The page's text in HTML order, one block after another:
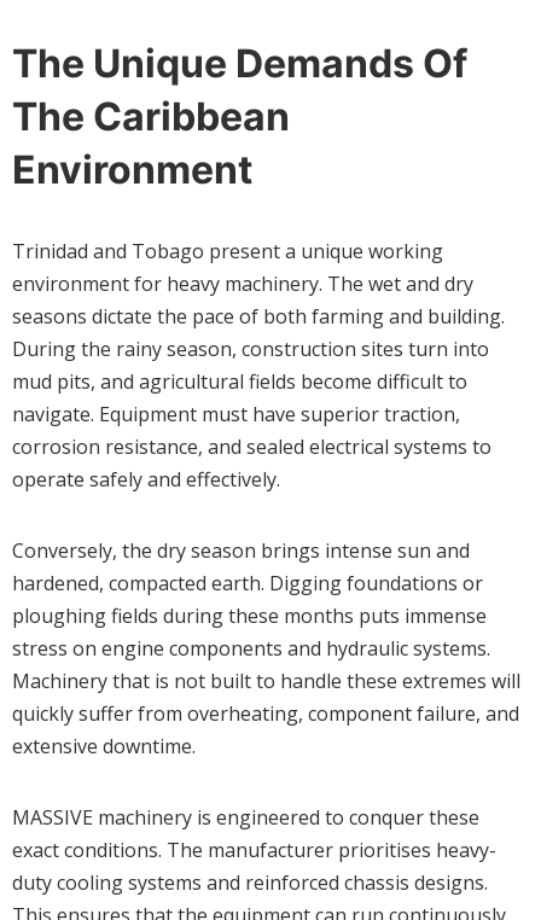
The Unique Demands Of
The Caribbean
Environment
Trinidad and Tobago present a unique working
environment for heavy machinery. The wet and dry
seasons dictate the pace of both farming and building.
During the rainy season, construction sites turn into
mud pits, and agricultural fields become difficult to
navigate. Equipment must have superior traction,
corrosion resistance, and sealed electrical systems to
operate safely and effectively.
Conversely, the dry season brings intense sun and
hardened, compacted earth. Digging foundations or
ploughing fields during these months puts immense
stress on engine components and hydraulic systems.
Machinery that is not built to handle these extremes will
quickly suffer from overheating, component failure, and
extensive downtime.
MASSIVE machinery is engineered to conquer these
exact conditions. The manufacturer prioritises heavy-
duty cooling systems and reinforced chassis designs.
This ensures that the equipment can run continuously